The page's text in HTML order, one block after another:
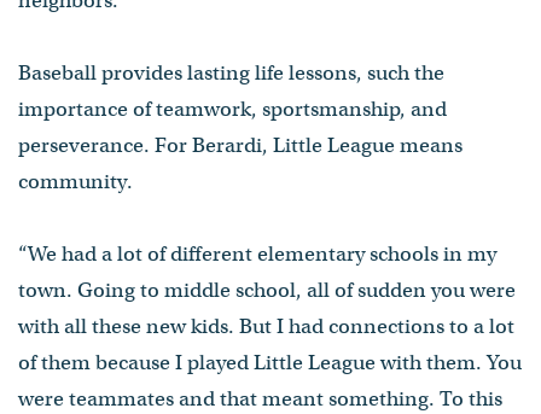
Baseball provides lasting life lessons, such the
importance of teamwork, sportsmanship, and
perseverance. For Berardi, Little League means
community.
“We had a lot of different elementary schools in my
town. Going to middle school, all of sudden you were
with all these new kids. But I had connections to a lot
of them because I played Little League with them. You
were teammates and that meant something. To this